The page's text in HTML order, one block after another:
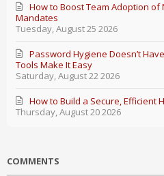
Tuesday, August 25 2026
How to Boost Team Adoption
Mandates
Saturday, August 22 2026
Password Hygiene Doesn’t
Tools Make It Easy
Thursday, August 20 2026
How to Build a Secure, Efficient
COMMENTS